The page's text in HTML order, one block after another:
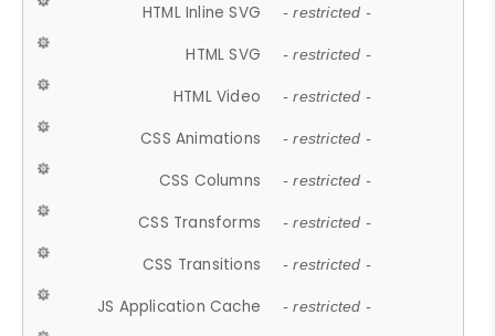
HTML Inline SVG - restricted -
HTML SVG - restricted -
HTML Video - restricted -
CSS Animations - restricted -
CSS Columns - restricted -
CSS Transforms - restricted -
CSS Transitions - restricted -
JS Application Cache - restricted -